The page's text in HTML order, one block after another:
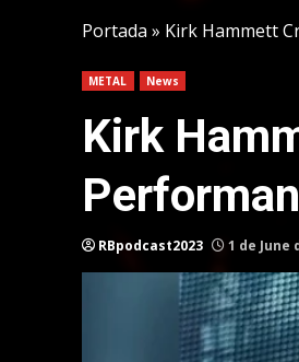
Portada » Kirk Hammett
METAL News
Kirk
RBpodcast2023 1 de June